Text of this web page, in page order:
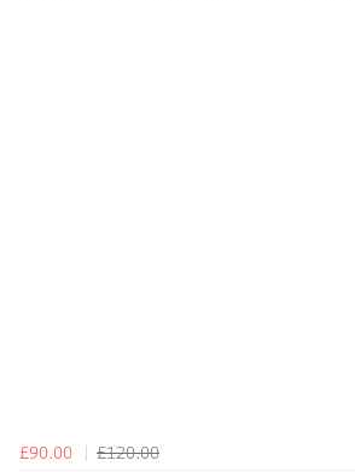
£90.00
£120.00